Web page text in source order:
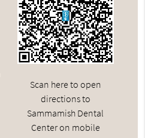
Scan here to open
directions to
Sammamish Dental
Center on mobile